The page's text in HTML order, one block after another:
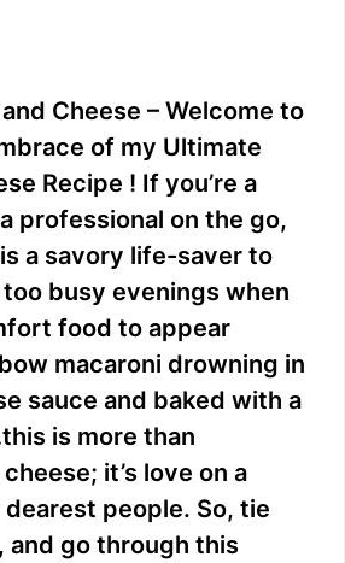
Cheese – Welcome to
of my Ultimate
Recipe ! If you’re a
professional on the go,
a savory life-saver to
busy evenings when
food to appear
macaroni drowning in
sauce and baked with a
is more than
it’s love on a
people. So, tie
and go through this